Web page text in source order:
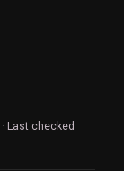
· Last checked